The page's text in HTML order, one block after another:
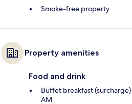
Smoke-free property
Property amenities
Food and drink
Buffet breakfast
AM